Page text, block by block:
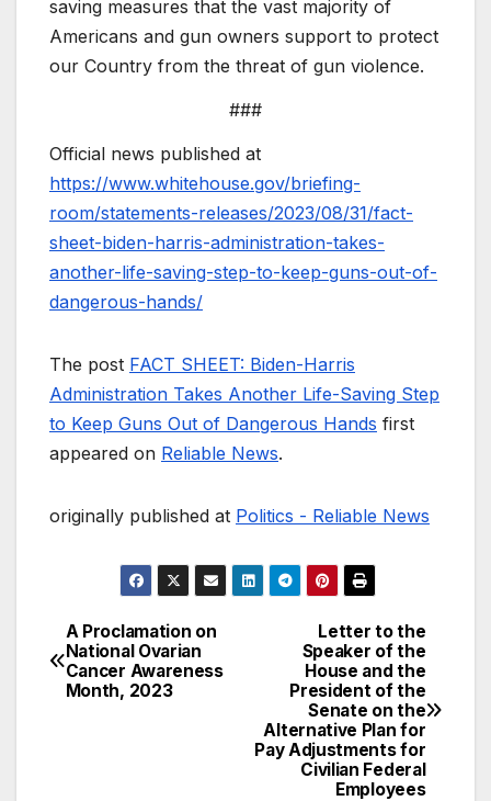
saving measures that the vast majority of
Americans and gun owners support to protect
our Country from the threat of gun violence.
###
Official news published at
https://www.whitehouse.gov/briefing-
room/statements-releases/2023/08/31/fact-
sheet-biden-harris-administration-takes-
another-life-saving-step-to-keep-guns-out-of-
dangerous-hands/
The post FACT SHEET: Biden-Harris
Administration Takes Another Life-Saving Step
to Keep Guns Out of Dangerous Hands first
appeared on Reliable News.
originally published at Politics - Reliable News
Post
navigation
Letter to the
Speaker of the
House and the
President of the
Senate on the
Alternative Plan for
Pay Adjustments for
Civilian Federal
Employees
A Proclamation on
National Ovarian
Cancer Awareness
Month, 2023